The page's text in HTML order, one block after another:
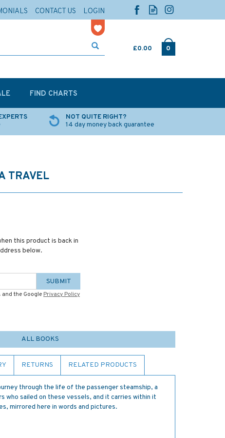
£0.00 0
NOT QUITE RIGHT?
14 day money back guarantee
TRAVEL
this product is back in
below.
SUBMIT
and the Google Privacy Policy
ALL BOOKS
RETURNS RELATED PRODUCTS
through the life of the passenger steamship, a
who sailed on these vessels, and it carries within it
mirrored here in words and pictures.
FIND CHARTS
CONTACT US LOGIN